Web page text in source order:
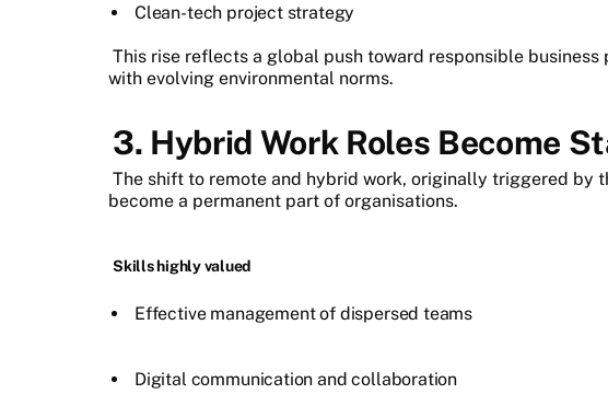
Clean-tech project strategy
This rise reflects a global push toward responsible
with evolving environmental norms.
3. Hybrid Work Roles Become
The shift to remote and hybrid work, originally triggered by
become a permanent part of organisations.
Skills highly valued
Effective management of dispersed teams
Digital communication and collaboration